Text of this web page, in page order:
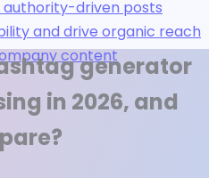
driven posts
and drive organic reach
content
generator
in 2026, and